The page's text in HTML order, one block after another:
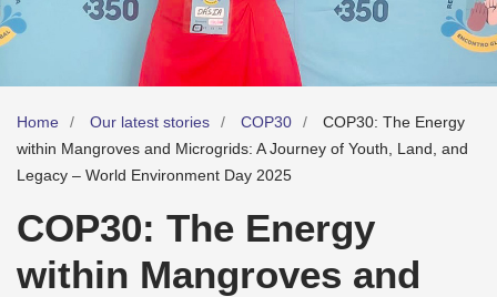
Home Our latest stories COP30
COP30: The Energy
within Mangroves and Microgrids: A Journey of Youth, Land, and
Legacy – World Environment Day 2025
COP30: The Energy
within Mangroves and